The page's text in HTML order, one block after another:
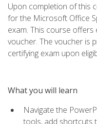
Upon completion of this
for the Microsoft Office
exam. This course
voucher. The voucher is
certifying exam upon
What you will learn
Navigate the
tools, add shortcuts